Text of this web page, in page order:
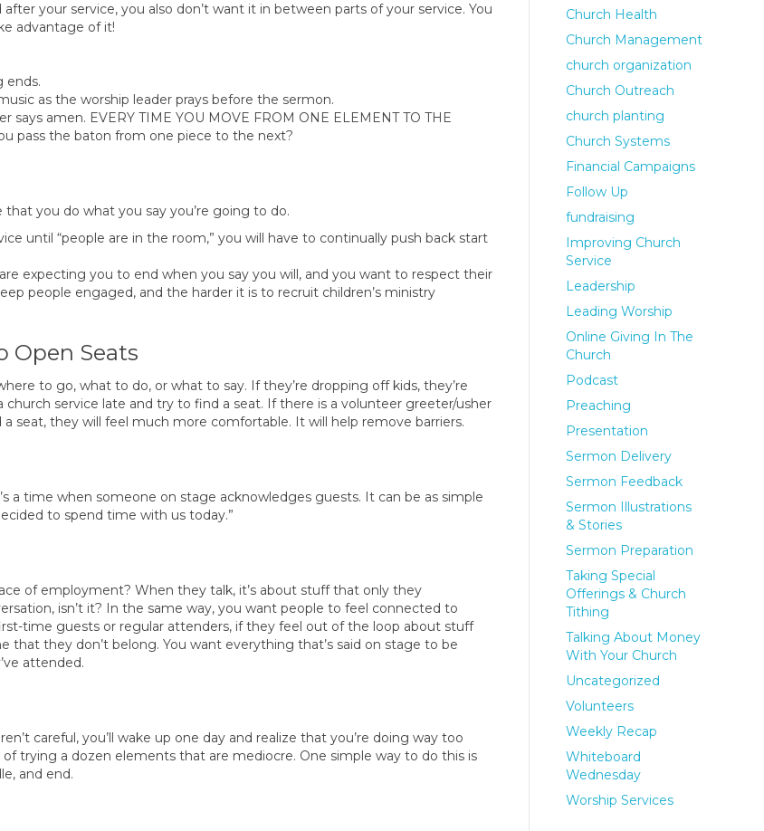
your service, you also don’t want it in between parts of your service. You
advantage of it!
ends.
as the worship leader prays before the sermon.
amen. EVERY TIME YOU MOVE FROM ONE ELEMENT TO THE
pass the baton from one piece to the next?
you do what you say you’re going to do.
until “people are in the room,” you will have to continually push back start
expecting you to end when you say you will, and you want to respect their
people engaged, and the harder it is to recruit children’s ministry
Open Seats
to go, what to do, or what to say. If they’re dropping off kids, they’re
service late and try to find a seat. If there is a volunteer greeter/usher
they will feel much more comfortable. It will help remove barriers.
a time when someone on stage acknowledges guests. It can be as simple
to spend time with us today.”
of employment? When they talk, it’s about stuff that only they
isn’t it? In the same way, you want people to feel connected to
time guests or regular attenders, if they feel out of the loop about stuff
that they don’t belong. You want everything that’s said on stage to be
attended.
careful, you’ll wake up one day and realize that you’re doing way too
trying a dozen elements that are mediocre. One simple way to do this is
and end.
Church Health
Church Management
church organization
Church Outreach
church planting
Church Systems
Financial Campaigns
Follow Up
fundraising
Improving Church
Service
Leadership
Leading Worship
Online Giving In The
Church
Podcast
Preaching
Presentation
Sermon Delivery
Sermon Feedback
Sermon Illustrations
& Stories
Sermon Preparation
Taking Special
Offerings & Church
Tithing
Talking About Money
With Your Church
Uncategorized
Volunteers
Weekly Recap
Whiteboard
Wednesday
Worship Services